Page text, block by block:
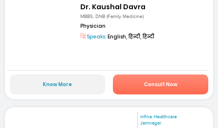
Dr. Kaushal Davra
MBBS, DNB (Family Medicine)
Physician
Speaks: English, हिन्दी, हिन्दी
Know More Consult Now
mfine Healthcare
Jamnagar